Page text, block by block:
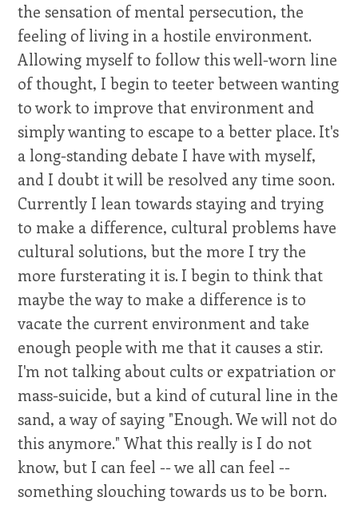
the sensation of mental persecution, the
feeling of living in a hostile environment.
Allowing myself to follow this well-worn line
of thought, I begin to teeter between wanting
to work to improve that environment and
simply wanting to escape to a better place. It's
a long-standing debate I have with myself,
and I doubt it will be resolved any time soon.
Currently I lean towards staying and trying
to make a difference, cultural problems have
cultural solutions, but the more I try the
more fursterating it is. I begin to think that
maybe the way to make a difference is to
vacate the current environment and take
enough people with me that it causes a stir.
I'm not talking about cults or expatriation or
mass-suicide, but a kind of cutural line in the
sand, a way of saying "Enough. We will not do
this anymore." What this really is I do not
know, but I can feel -- we all can feel --
something slouching towards us to be born.